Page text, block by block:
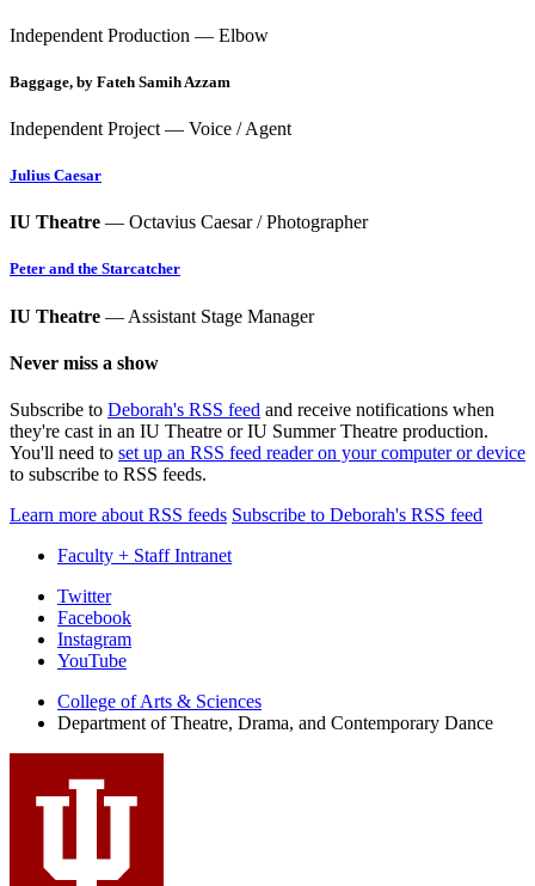
Independent Production — Elbow
Baggage, by Fateh Samih Azzam
Independent Project — Voice / Agent
Julius Caesar
IU Theatre — Octavius Caesar / Photographer
Peter and the Starcatcher
IU Theatre — Assistant Stage Manager
Never miss a show
Subscribe to Deborah's RSS feed and receive notifications when
they're cast in an IU Theatre or IU Summer Theatre production.
You'll need to set up an RSS feed reader on your computer or device
to subscribe to RSS feeds.
Learn more about RSS feeds Subscribe to Deborah's RSS feed
Faculty + Staff Intranet
Department
Theatre,
Drama,
and
Contemporary
Dance
media
Twitter
Facebook
Instagram
YouTube
College of Arts & Sciences
Department of Theatre, Drama, and Contemporary Dance